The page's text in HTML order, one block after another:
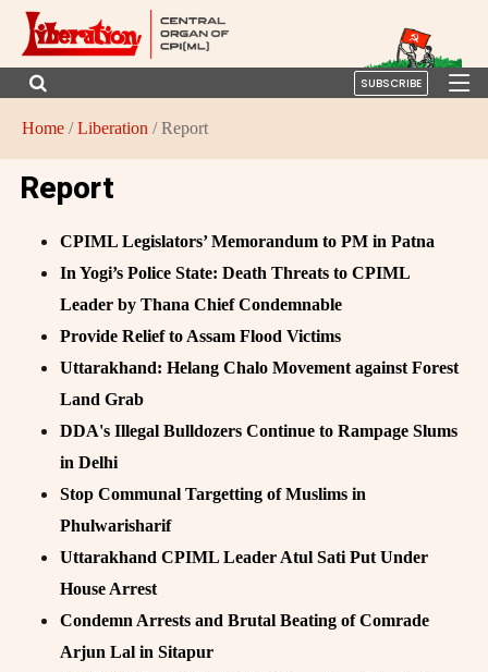
SUBSCRIBE
Home /Liberation / Report
Report
CPIML Legislators’ Memorandum to PM in Patna
In Yogi’s Police State: Death Threats to CPIML
Leader by Thana Chief Condemnable
Provide Relief to Assam Flood Victims
Uttarakhand: Helang Chalo Movement against Forest
Land Grab
DDA's Illegal Bulldozers Continue to Rampage Slums
in Delhi
Stop Communal Targetting of Muslims in
Phulwarisharif
Uttarakhand CPIML Leader Atul Sati Put Under
House Arrest
Condemn Arrests and Brutal Beating of Comrade
Arjun Lal in Sitapur